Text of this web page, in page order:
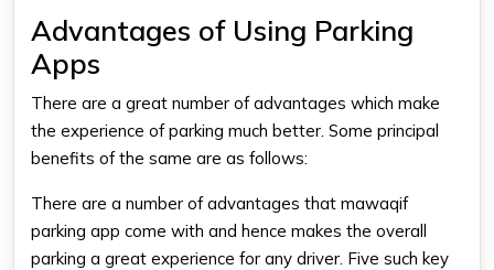
Advantages of Using Parking
Apps
There are a great number of advantages which make
the experience of parking much better. Some principal
benefits of the same are as follows:
There are a number of advantages that mawaqif
parking app come with and hence makes the overall
parking a great experience for any driver. Five such key